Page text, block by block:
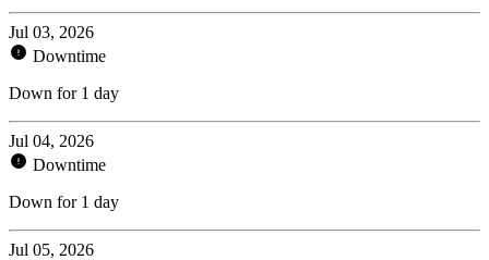
Jul 03, 2026
Downtime
Down for 1 day
Jul 04, 2026
Downtime
Down for 1 day
Jul 05, 2026